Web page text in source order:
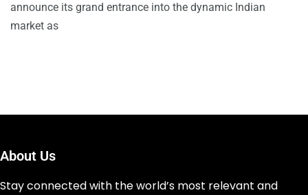
announce its grand entrance into the dynamic Indian
market as
About Us
Stay connected with the world’s most relevant and